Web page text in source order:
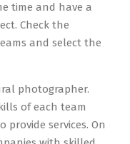
time and have a
Check the
and select the
photographer.
of each team
services. On